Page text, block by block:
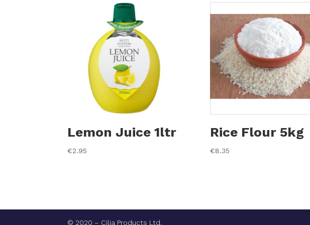
Lemon Juice 1ltr
€2.95
Rice Flour 5kg
€8.35
© 2020 – Cilia Products Ltd.